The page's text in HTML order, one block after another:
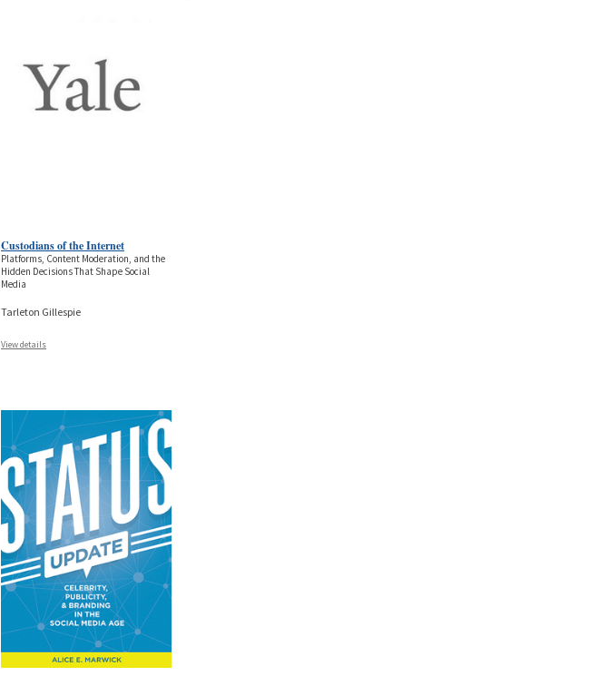
Custodians of the Internet
Platforms, Content Moderation, and the
Hidden Decisions That Shape Social
Media
Tarleton Gillespie
View details